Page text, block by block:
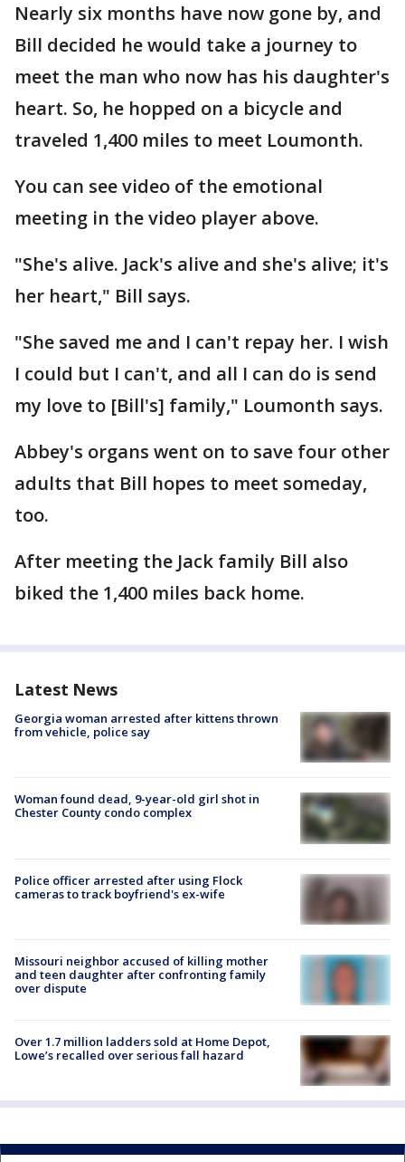
Nearly six months have now gone by, and
Bill decided he would take a journey to
meet the man who now has his daughter's
heart. So, he hopped on a bicycle and
traveled 1,400 miles to meet Loumonth.
You can see video of the emotional
meeting in the video player above.
"She's alive. Jack's alive and she's alive; it's
her heart," Bill says.
"She saved me and I can't repay her. I wish
I could but I can't, and all I can do is send
my love to [Bill's] family," Loumonth says.
Abbey's organs went on to save four other
adults that Bill hopes to meet someday,
too.
After meeting the Jack family Bill also
biked the 1,400 miles back home.
Latest News
Georgia woman arrested after kittens thrown
from vehicle, police say
Woman found dead, 9-year-old girl shot in
Chester County condo complex
Police officer arrested after using Flock
cameras to track boyfriend's ex-wife
Missouri neighbor accused of killing mother
and teen daughter after confronting family
over dispute
Over 1.7 million ladders sold at Home Depot,
Lowe’s recalled over serious fall hazard